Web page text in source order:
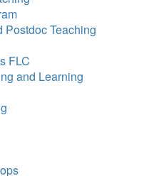
Postdoc Teaching
FLC
and Learning